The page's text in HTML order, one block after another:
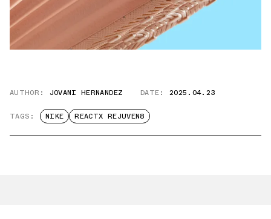
AUTHOR: JOVANI HERNANDEZ DATE: 2025.04.23
TAGS: NIKE REACTX REJUVEN8